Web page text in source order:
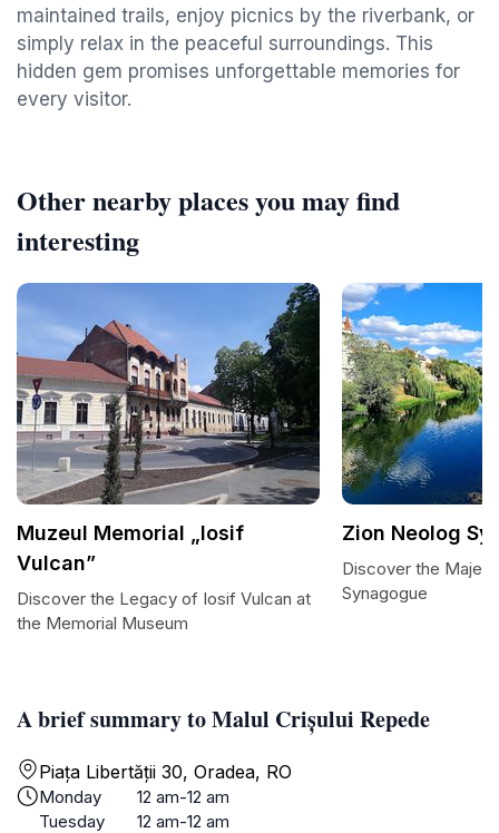
maintained trails, enjoy picnics by the riverbank, or
simply relax in the peaceful surroundings. This
hidden gem promises unforgettable memories for
every visitor.
A brief summary to Malul Crișului Repede
Piața Libertății 30, Oradea, RO
Monday
12 am-12 am
Tuesday
12 am-12 am
Other nearby places you may find
interesting
Muzeul Memorial „Iosif
Vulcan”
Discover the Legacy of Iosif Vulcan at
the Memorial Museum
Zion Neolog
Discover the
Synagogue